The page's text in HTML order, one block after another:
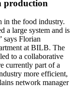
production
in the food industry.
a large system and is
says Florian
at BILB. The
to a collaborative
currently part of a
more efficient,
network manager